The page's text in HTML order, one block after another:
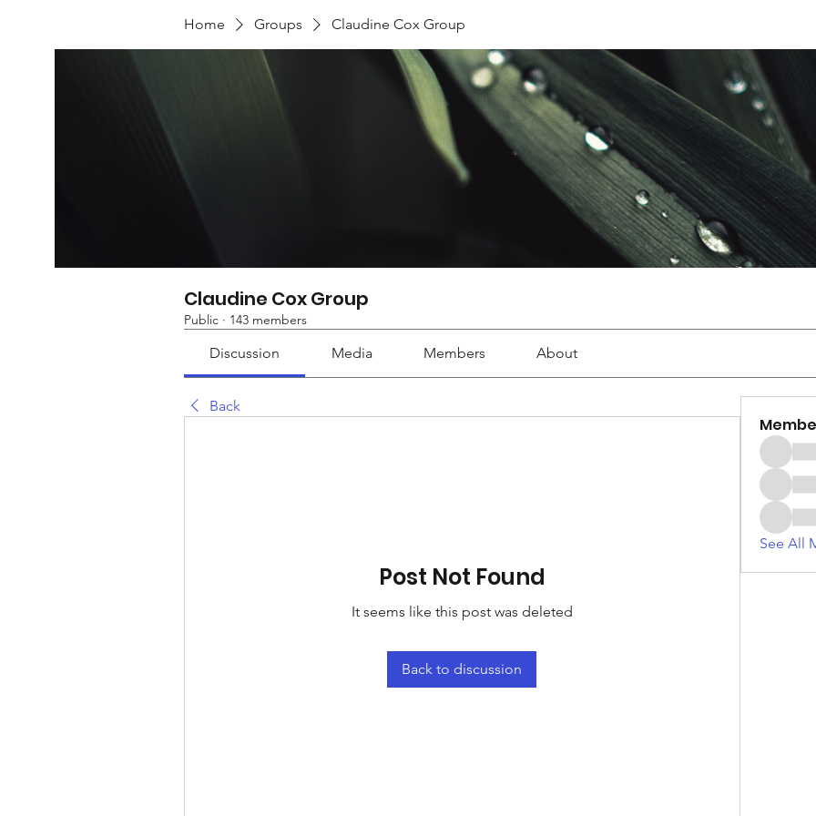
Home Groups Claudine Cox Group
Claudine Cox Group
Public · 143 members
Discussion Media Members About
Back
Post Not Found
It seems like this post was deleted
Back to discussion
See All